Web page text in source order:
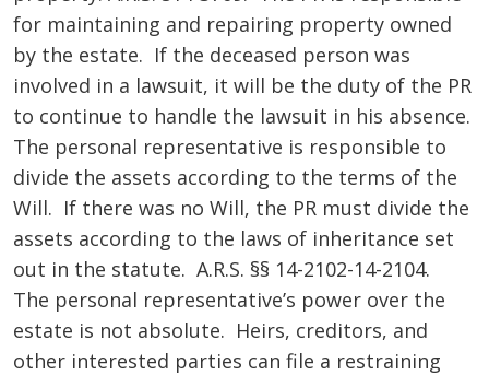
for maintaining and repairing property owned
by the estate. If the deceased person was
involved in a lawsuit, it will be the duty of the PR
to continue to handle the lawsuit in his absence.
The personal representative is responsible to
divide the assets according to the terms of the
Will. If there was no Will, the PR must divide the
assets according to the laws of inheritance set
out in the statute. A.R.S. §§ 14-2102-14-2104.
The personal representative’s power over the
estate is not absolute. Heirs, creditors, and
other interested parties can file a restraining